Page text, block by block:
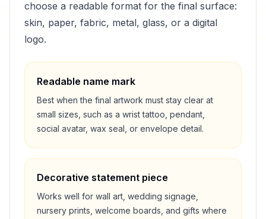
choose a readable format for the final surface:
skin, paper, fabric, metal, glass, or a digital
logo.
Readable name mark
Best when the final artwork must stay clear at
small sizes, such as a wrist tattoo, pendant,
social avatar, wax seal, or envelope detail.
Decorative statement piece
Works well for wall art, wedding signage,
nursery prints, welcome boards, and gifts where